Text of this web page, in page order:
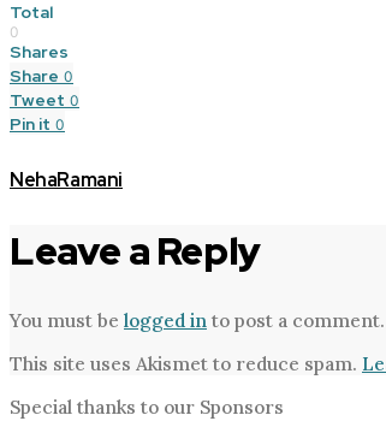
Total
0
Shares
Share 0
Tweet 0
Pin it 0
NehaRamani
Leave a Reply
You must be logged in to post a comment.
This site uses Akismet to reduce spam.
Special thanks to our Sponsors